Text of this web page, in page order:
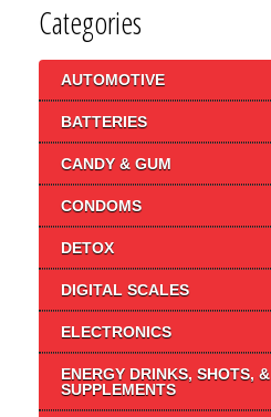
Categories
AUTOMOTIVE
BATTERIES
CANDY & GUM
CONDOMS
DETOX
DIGITAL SCALES
ELECTRONICS
ENERGY DRINKS, SHOTS, &
SUPPLEMENTS